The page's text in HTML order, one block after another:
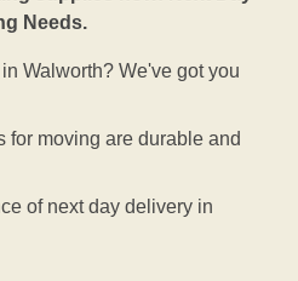
Needs.
Walworth? We've got you
for moving are durable and
of next day delivery in